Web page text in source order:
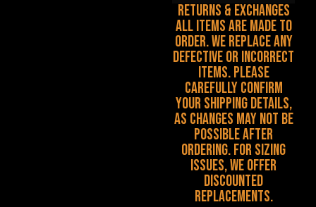
Returns & Exchanges
All items are made to
order. We replace any
defective or incorrect
items. Please
carefully confirm
your shipping details,
as changes may not be
possible after
ordering. For sizing
issues, we offer
discounted
replacements.